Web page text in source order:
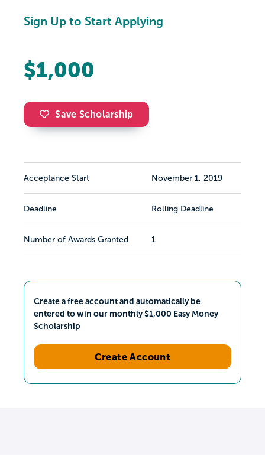
Sign Up to Start Applying
$1,000
Save Scholarship
Acceptance Start November 1, 2019
Deadline Rolling Deadline
Number of Awards Granted 1
Create a free account and automatically be
entered to win our monthly $1,000 Easy Money
Scholarship
Create Account